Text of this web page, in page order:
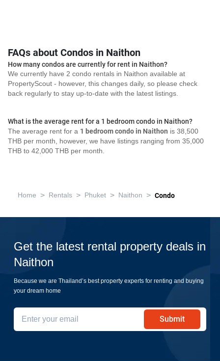
FAQs about Condos in Naithon
How many condos are currently for rent in Naithon?
We currently have 2 condo rentals in Naithon available at
PropertyScout - however, this changes daily, so please check
back regularly to stay up-to-date with the latest listings.
What is the average rent for a 1 bedroom condo in Naithon?
The average rent for a 1 bedroom condo in Naithon is 38,500
THB per month, however, we have listings ranging from 35,000
THB to 42,000 THB per month.
Home > Rentals > Phuket > Naithon > Condo
Get the latest rental property deals in
Naithon
Because we are Thailand’s best property experts for renting and buying
your dream home
Submit